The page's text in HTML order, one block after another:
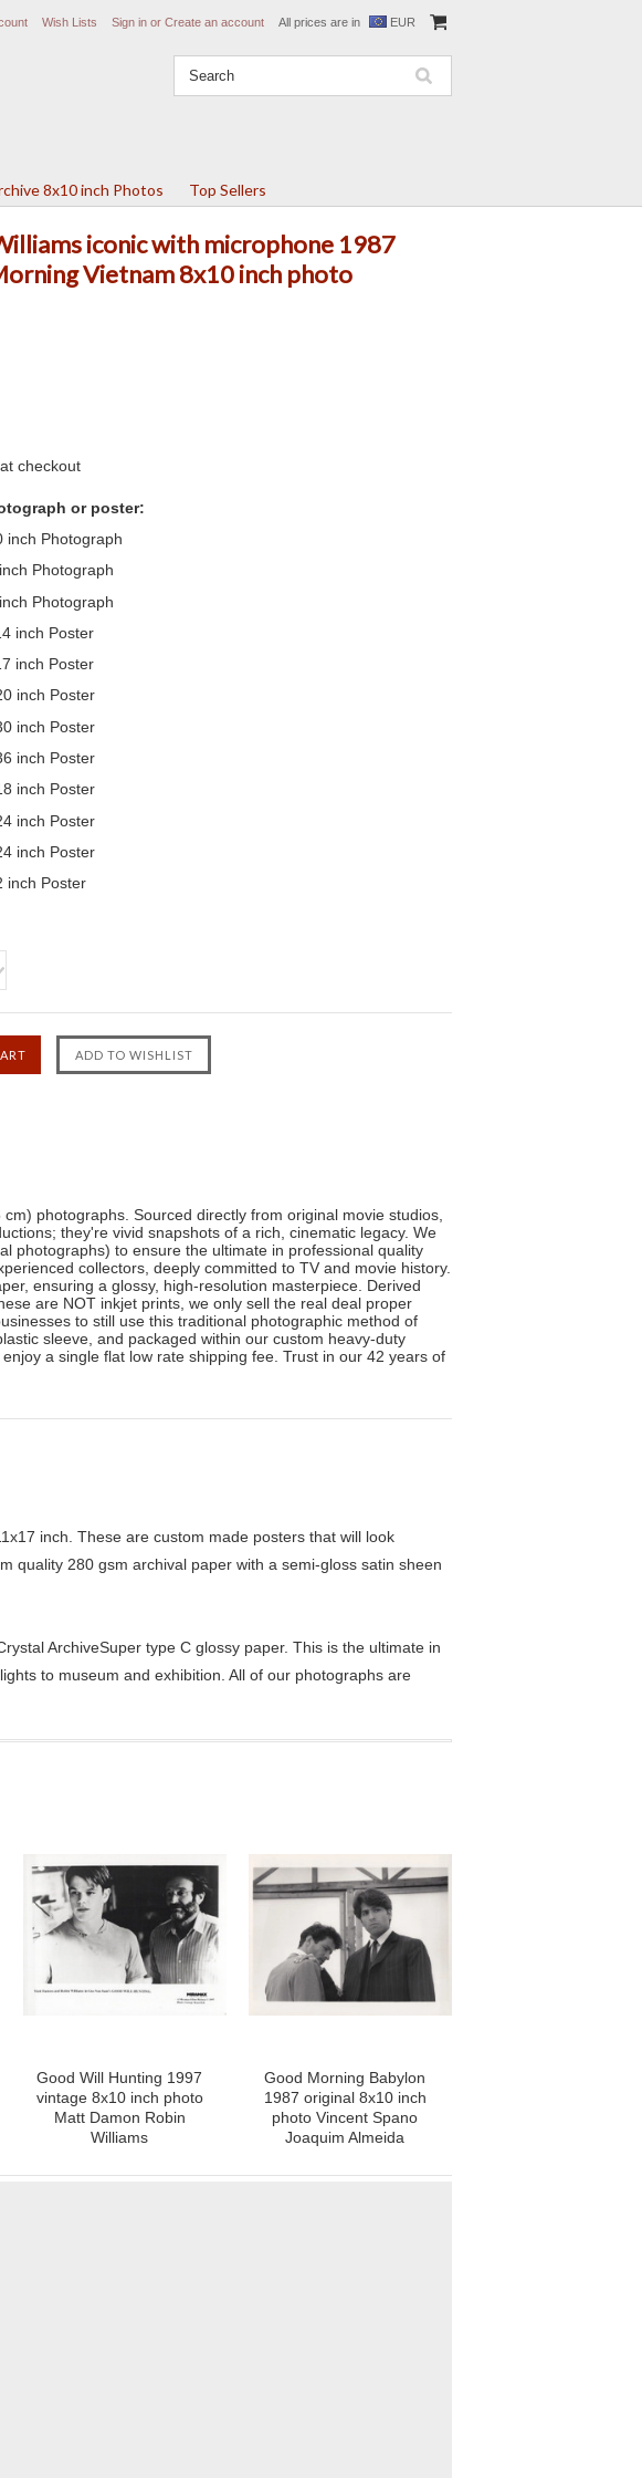
Wish Lists Sign in or Create an account All prices are in EUR
8x10 inch Photos Top Sellers
iconic with microphone 1987
Vietnam 8x10 inch photo
checkout
or poster:
inch Photograph
Photograph
Photograph
inch Poster
inch Poster
inch Poster
inch Poster
inch Poster
inch Poster
inch Poster
inch Poster
inch Poster
photographs. Sourced directly from original movie studios,
they're vivid snapshots of a rich, cinematic legacy. We
photographs) to ensure the ultimate in professional quality
collectors, deeply committed to TV and movie history.
ensuring a glossy, high-resolution masterpiece. Derived
are NOT inkjet prints, we only sell the real deal proper
to still use this traditional photographic method of
sleeve, and packaged within our custom heavy-duty
a single flat low rate shipping fee. Trust in our 42 years of
inch. These are custom made posters that will look
quality 280 gsm archival paper with a semi-gloss satin sheen
ArchiveSuper type C glossy paper. This is the ultimate in
to museum and exhibition. All of our photographs are
Good Will Hunting 1997
vintage 8x10 inch photo
Matt Damon Robin
Williams
Good Morning Babylon
1987 original 8x10 inch
photo Vincent Spano
Joaquim Almeida